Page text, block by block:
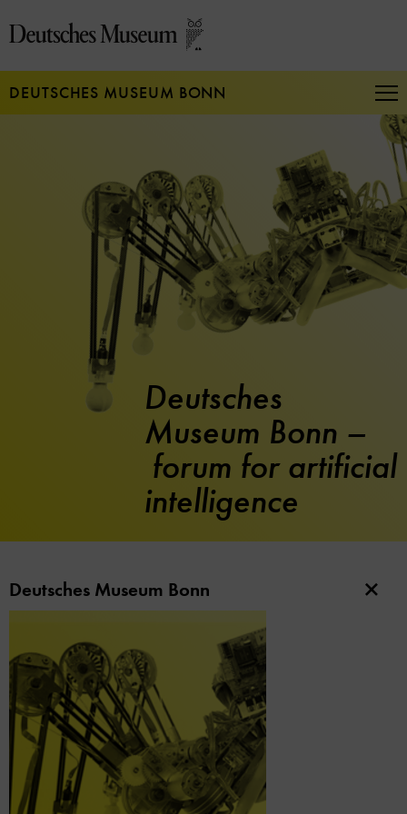
directly
page
DEUTSCHES MUSEUM BONN
Deutsches
Museum Bonn –
forum for artificial
intelligence
Deutsches Museum Bonn